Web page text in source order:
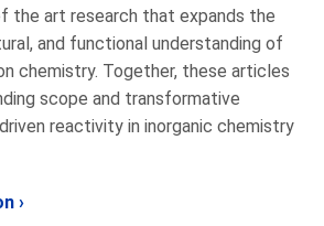
the art research that expands the
and functional understanding of
chemistry. Together, these articles
scope and transformative
reactivity in inorganic chemistry
›